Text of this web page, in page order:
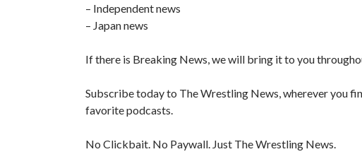
– Independent news
– Japan news
If there is Breaking News, we will bring it to you
Subscribe today to The Wrestling News, wherever you
favorite podcasts.
No Clickbait. No Paywall. Just The Wrestling News.